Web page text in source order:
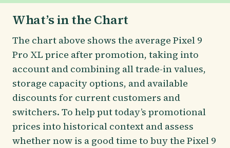
What’s in the Chart
The chart above shows the average Pixel 9
Pro XL price after promotion, taking into
account and combining all trade-in values,
storage capacity options, and available
discounts for current customers and
switchers. To help put today’s promotional
prices into historical context and assess
whether now is a good time to buy the Pixel 9